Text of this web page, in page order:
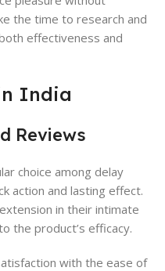
the time to research and
effectiveness and
India
Reviews
choice among delay
action and lasting effect.
in their intimate
the product’s efficacy.
with the ease of